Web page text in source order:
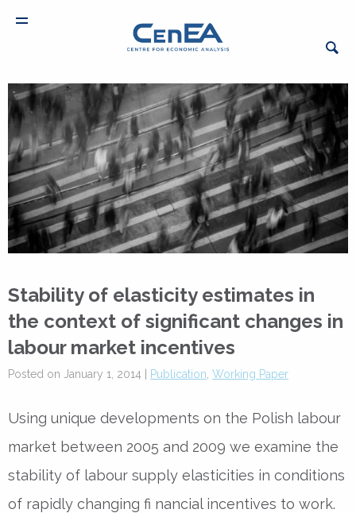
Stability of elasticity estimates in
the context of significant changes in
labour market incentives
Posted on January 1, 2014 | Publication Working Paper
Using unique developments on the Polish labour
market between 2005 and 2009 we examine the
stability of labour supply elasticities in conditions
of rapidly changing fi nancial incentives to work.